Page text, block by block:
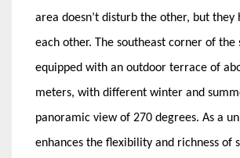
area doesn’t disturb the other, but they
each other. The southeast corner of the
equipped with an outdoor terrace of
meters, with different winter and
panoramic view of 270 degrees. As a
enhances the flexibility and richness of